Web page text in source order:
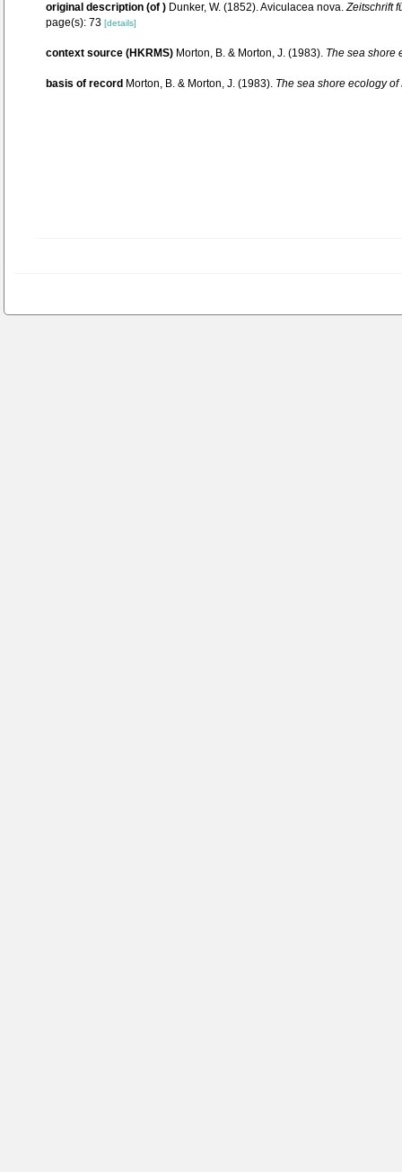
original description (of ) Dunker, W. (1852). Aviculacea nova.Zeitschrift
page(s): 73 [details]
context source (HKRMS) Morton, B. & Morton, J. (1983). The sea shore
basis of record Morton, B. & Morton, J. (1983). The sea shore ecology